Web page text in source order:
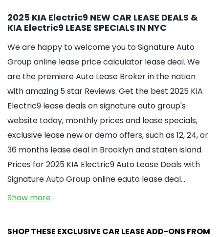
2025 KIA Electric9 NEW CAR LEASE DEALS &
KIA Electric9 LEASE SPECIALS IN NYC
We are happy to welcome you to Signature Auto
Group online lease price calculator lease deal. We
are the premiere Auto Lease Broker in the nation
with amazing 5 star Reviews. Get the best 2025 KIA
Electric9 lease deals on signature auto group's
website today, monthly prices and lease specials,
exclusive lease new or demo offers, such as 12, 24, or
36 months lease deal in Brooklyn and staten island.
Prices for 2025 KIA Electric9 Auto Lease Deals with
Signature Auto Group online eauto lease deal…
Show more
SHOP THESE EXCLUSIVE CAR LEASE ADD-ONS FROM